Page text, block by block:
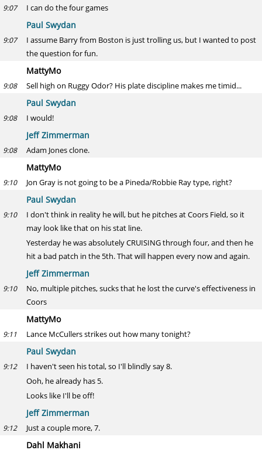
9:07 I can do the four games
Paul Swydan
9:07
I assume Barry from Boston is just trolling us, but I wanted to post
the question for fun.
MattyMo
9:08 Sell high on Ruggy Odor? His plate discipline makes me timid...
Paul Swydan
9:08 I would!
Jeff Zimmerman
9:08 Adam Jones clone.
MattyMo
9:10 Jon Gray is not going to be a Pineda/Robbie Ray type, right?
Paul Swydan
9:10
I don't think in reality he will, but he pitches at Coors Field, so it
may look like that on his stat line.
Yesterday he was absolutely CRUISING through four, and then he
hit a bad patch in the 5th. That will happen every now and again.
Jeff Zimmerman
9:10
No, multiple pitches, sucks that he lost the curve's effectiveness in
Coors
MattyMo
9:11 Lance McCullers strikes out how many tonight?
Paul Swydan
9:12
I haven't seen his total, so I'll blindly say 8.
Ooh, he already has 5.
Looks like I'll be off!
Jeff Zimmerman
9:12 Just a couple more, 7.
Dahl Makhani